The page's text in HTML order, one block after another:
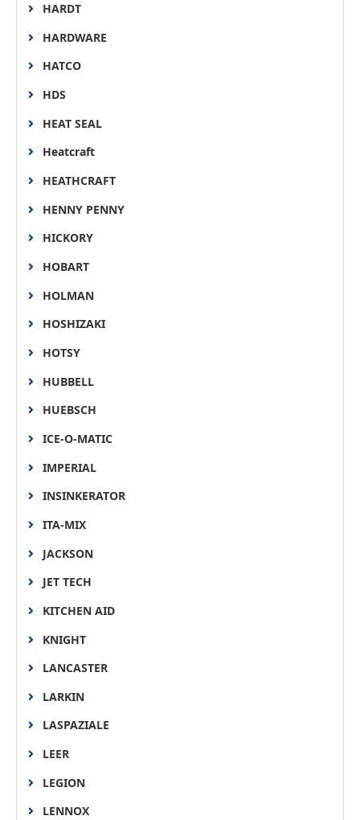
HARDT
HARDWARE
HATCO
HDS
HEAT SEAL
Heatcraft
HEATHCRAFT
HENNY PENNY
HICKORY
HOBART
HOLMAN
HOSHIZAKI
HOTSY
HUBBELL
HUEBSCH
ICE-O-MATIC
IMPERIAL
INSINKERATOR
ITA-MIX
JACKSON
JET TECH
KITCHEN AID
KNIGHT
LANCASTER
LARKIN
LASPAZIALE
LEER
LEGION
LENNOX